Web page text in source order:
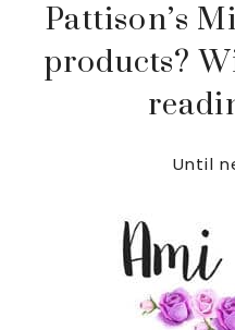
Pattison’s
products?
Until